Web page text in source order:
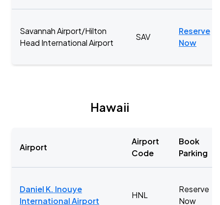
Savannah Airport/Hilton
Head International Airport
SAV
Reserve
Now
Hawaii
Airport
Airport
Code
Book
Parking
Daniel K. Inouye
International Airport
HNL
Reserve
Now